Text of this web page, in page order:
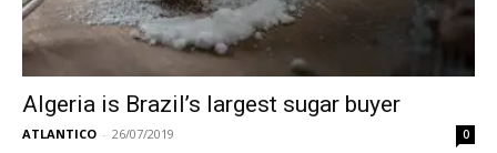
Algeria is Brazil’s largest sugar buyer
ATLANTICO - 26/07/2019 0